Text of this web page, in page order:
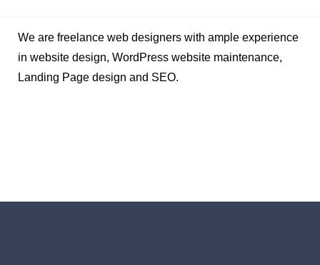
We are freelance web designers with ample experience
in website design, WordPress website maintenance,
Landing Page design and SEO.